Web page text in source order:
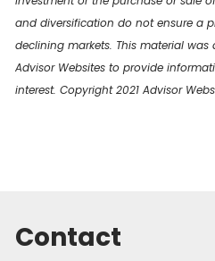
and diversification do not ensure a
declining markets. This material
Advisor Websites to provide
interest. Copyright 2021 Advisor
Contact